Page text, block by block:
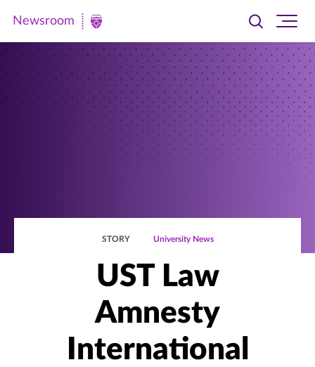
Newsroom
Newsroom
Toggle
searchsite
STORY University News
UST Law
Amnesty
International